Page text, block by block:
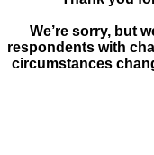
We’re sorry, but
respondents with
circumstances